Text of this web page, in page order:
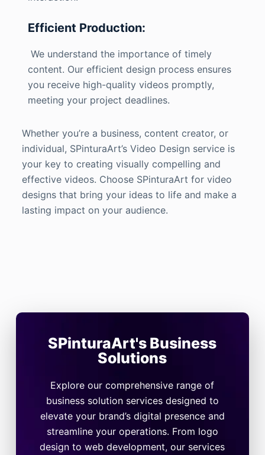
Efficient Production:
We understand the importance of timely
content. Our efficient design process ensures
you receive high-quality videos promptly,
meeting your project deadlines.
Whether you’re a business, content creator, or
individual, SPinturaArt’s Video Design service is
your key to creating visually compelling and
effective videos. Choose SPinturaArt for video
designs that bring your ideas to life and make a
lasting impact on your audience.
SPinturaArt's Business
Solutions
Explore our comprehensive range of
business solution services designed to
elevate your brand’s digital presence and
streamline your operations. From logo
design to web development, our services